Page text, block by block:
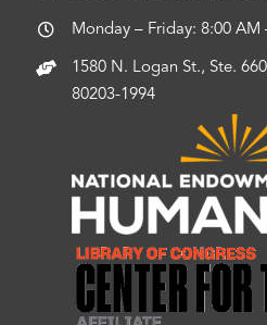
Monday – Friday: 8:00 AM
1580 N. Logan St., Ste.
80203-1994